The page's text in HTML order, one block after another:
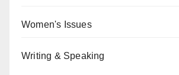
Women's Issues
Writing & Speaking